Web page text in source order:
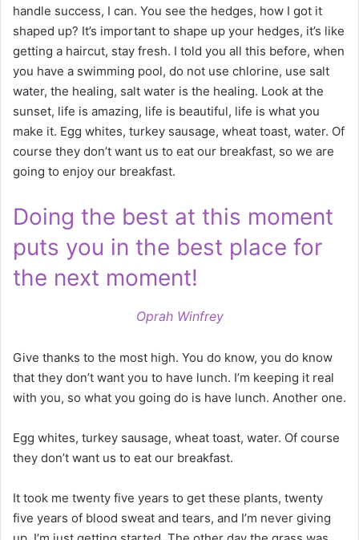
handle success, I can. You see the hedges, how I got it
shaped up? It’s important to shape up your hedges, it’s like
getting a haircut, stay fresh. I told you all this before, when
you have a swimming pool, do not use chlorine, use salt
water, the healing, salt water is the healing. Look at the
sunset, life is amazing, life is beautiful, life is what you
make it. Egg whites, turkey sausage, wheat toast, water. Of
course they don’t want us to eat our breakfast, so we are
going to enjoy our breakfast.
Doing the best at this moment
puts you in the best place for
the next moment!
Oprah Winfrey
Give thanks to the most high. You do know, you do know
that they don’t want you to have lunch. I’m keeping it real
with you, so what you going do is have lunch. Another one.
Egg whites, turkey sausage, wheat toast, water. Of course
they don’t want us to eat our breakfast.
It took me twenty five years to get these plants, twenty
five years of blood sweat and tears, and I’m never giving